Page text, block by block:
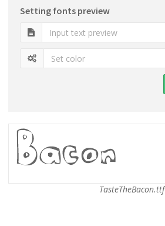
Setting fonts preview
TasteTheBacon.ttf